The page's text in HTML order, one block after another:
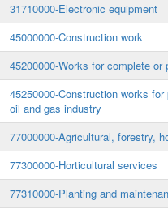
31710000-Electronic equipment
45000000-Construction work
45200000-Works for complete
45250000-Construction works
oil and gas industry
77000000-Agricultural, forestry,
77300000-Horticultural services
77310000-Planting and